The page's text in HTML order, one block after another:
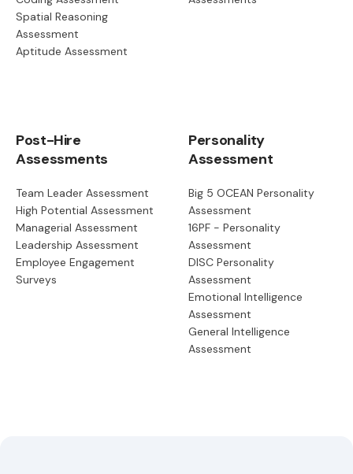
Spatial Reasoning
Assessment
Aptitude Assessment
Post-Hire
Assessments
Team Leader Assessment
High Potential Assessment
Managerial Assessment
Leadership Assessment
Employee Engagement
Surveys
Personality
Assessment
Big 5 OCEAN Personality
Assessment
16PF - Personality
Assessment
DISC Personality
Assessment
Emotional Intelligence
Assessment
General Intelligence
Assessment